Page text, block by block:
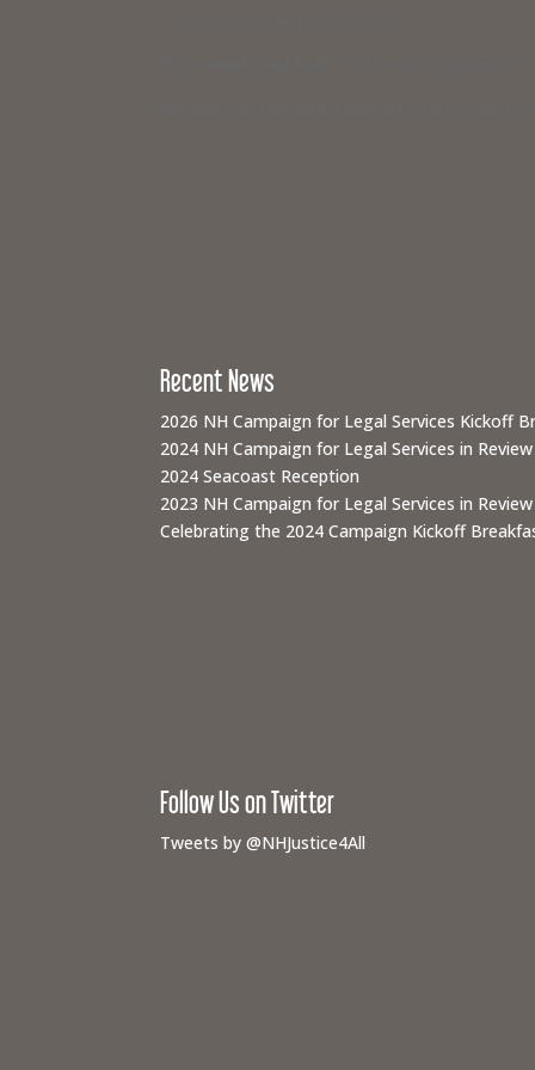
Members of the media interested in covering
Recent News
2026 NH Campaign for Legal Services Kickoff
2024 NH Campaign for Legal Services in Review
2024 Seacoast Reception
2023 NH Campaign for Legal Services in Review
Celebrating the 2024 Campaign Kickoff
Follow Us on Twitter
Tweets by @NHJustice4All